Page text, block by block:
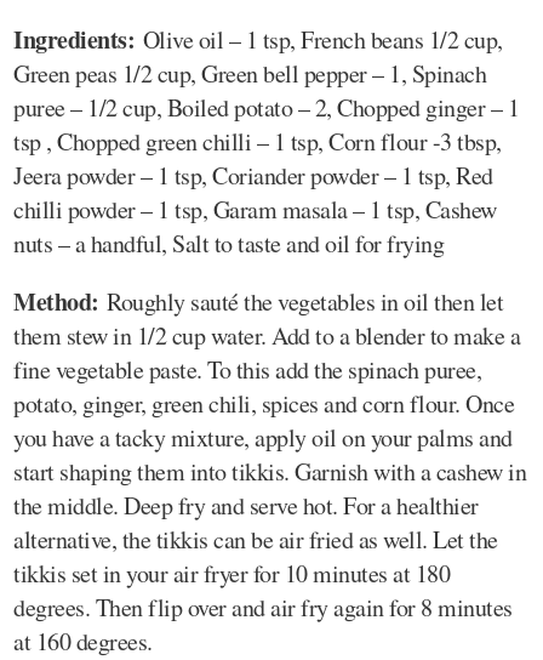
Ingredients: Olive oil – 1 tsp, French beans 1/2 cup,
Green peas 1/2 cup, Green bell pepper – 1, Spinach
puree – 1/2 cup, Boiled potato – 2, Chopped ginger – 1
tsp , Chopped green chilli – 1 tsp, Corn flour -3 tbsp,
Jeera powder – 1 tsp, Coriander powder – 1 tsp, Red
chilli powder – 1 tsp, Garam masala – 1 tsp, Cashew
nuts – a handful, Salt to taste and oil for frying
Method: Roughly sauté the vegetables in oil then let
them stew in 1/2 cup water. Add to a blender to make a
fine vegetable paste. To this add the spinach puree,
potato, ginger, green chili, spices and corn flour. Once
you have a tacky mixture, apply oil on your palms and
start shaping them into tikkis. Garnish with a cashew in
the middle. Deep fry and serve hot. For a healthier
alternative, the tikkis can be air fried as well. Let the
tikkis set in your air fryer for 10 minutes at 180
degrees. Then flip over and air fry again for 8 minutes
at 160 degrees.